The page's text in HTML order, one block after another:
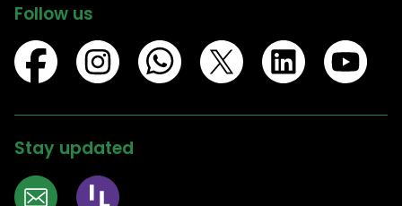
Follow us
Stay updated